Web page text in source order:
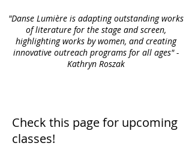
"Danse Lumière is adapting outstanding works
of literature for the stage and screen,
highlighting works by women, and creating
innovative outreach programs for all ages" -
Kathryn Roszak
Check this page for upcoming
classes!